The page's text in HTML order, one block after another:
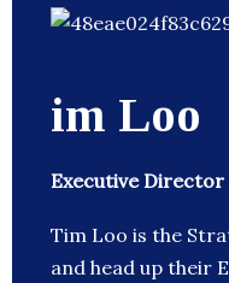
im Loo
Executive
Tim Loo is the
and head up their